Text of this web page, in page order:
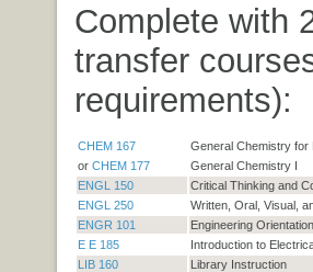
Complete with
transfer
requirements):
CHEM 167
General Chemistry for
or CHEM 177
General Chemistry I
ENGL 150
Critical Thinking and
ENGL 250
Written, Oral, Visual,
ENGR 101
Engineering Orientation
E E 185
Introduction to
LIB 160
Library Instruction